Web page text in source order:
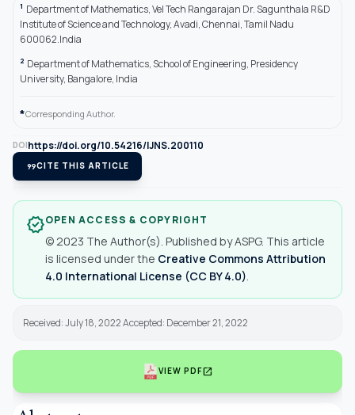
1 Department of Mathematics, Vel Tech Rangarajan Dr. Sagunthala R&D
Institute of Science and Technology, Avadi, Chennai, Tamil Nadu
600062.India
2 Department of Mathematics, School of Engineering, Presidency
University, Bangalore, India
*Corresponding Author.
DOIhttps://doi.org/10.54216/IJNS.200110
format_quoteCITE THIS ARTICLE
verifiedOPEN ACCESS & COPYRIGHT
© 2023 The Author(s). Published by ASPG. This article
is licensed under the Creative Commons Attribution
4.0 International License (CC BY 4.0)
Received: July 18, 2022 Accepted: December 21, 2022
VIEW PDFopen_in_new